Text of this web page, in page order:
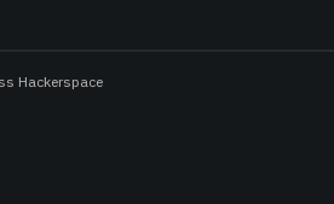
Hackerspace